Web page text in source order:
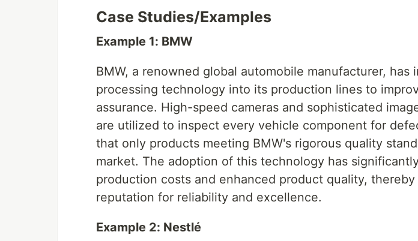
Case Studies/Examples
Example 1: BMW
BMW, a renowned global automobile manufacturer, has
processing technology into its production lines to
assurance. High-speed cameras and sophisticated
are utilized to inspect every vehicle component for
that only products meeting BMW's rigorous quality
market. The adoption of this technology has
production costs and enhanced product quality,
reputation for reliability and excellence.
Example 2: Nestlé